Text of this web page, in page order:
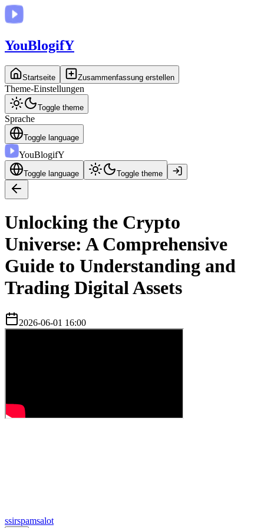
YouBlogifY
Startseite Zusammenfassung erstellen
Theme-Einstellungen
Toggle theme
Sprache
Toggle language
YouBlogifY
Toggle language Toggle theme
Unlocking the Crypto
Universe: A Comprehensive
Guide to Understanding and
Trading Digital Assets
2026-06-01 16:00
ssirspamsalot